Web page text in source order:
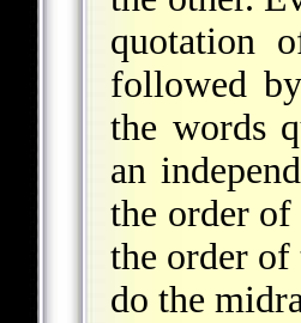
quotation
followed
the words
an
the order
the order of
do the